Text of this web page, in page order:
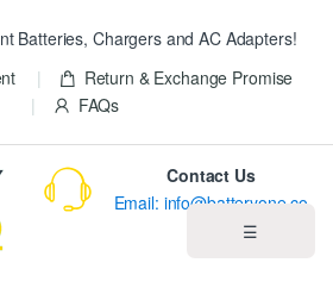
Batteries, Chargers and AC Adapters!
Return & Exchange Promise
FAQs
☰
Contact Us
Email: info@batteryone.co